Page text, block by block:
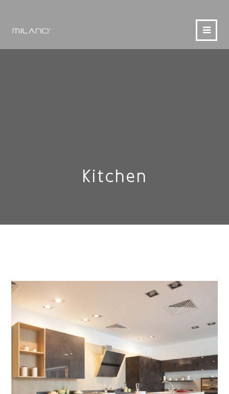
Kitchen